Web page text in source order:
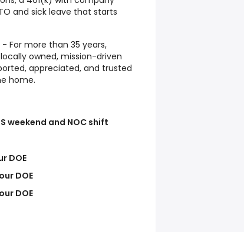
and sick leave that starts
- For more than 35 years,
owned, mission-driven
appreciated, and trusted
home.
weekend and NOC shift
DOE
DOE
DOE